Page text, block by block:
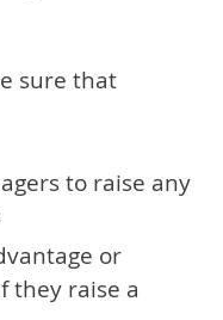
sure that
to raise any
or
they raise a